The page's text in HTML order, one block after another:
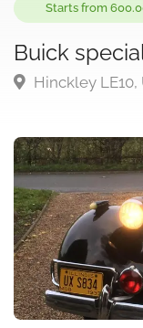
Starts from
Buick
Hinckley LE10,